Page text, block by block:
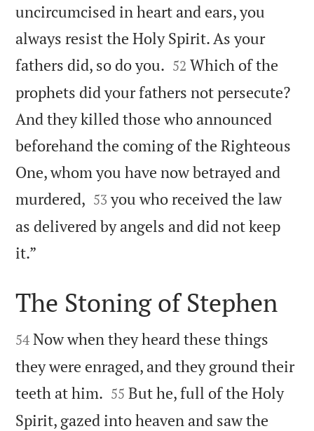
uncircumcised in heart and ears, you
always resist the Holy Spirit. As your
fathers did, so do you. 

52 Which of the
prophets did your fathers not persecute?
And they killed those who announced
beforehand the coming of the Righteous
One, whom you have now betrayed and
murdered, 

53 you who received the law
as delivered by angels and did not keep
it.”

The Stoning of Stephen

54 Now when they heard these things
they were enraged, and they ground their
teeth at him. 

55 But he, full of the Holy
Spirit, gazed into heaven and saw the